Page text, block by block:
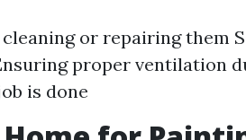
or repairing them
proper ventilation
is done